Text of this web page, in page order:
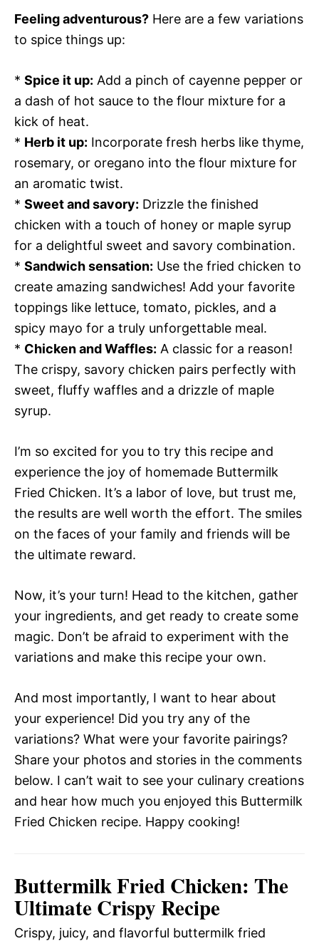
Feeling adventurous? Here are a few variations
to spice things up:
* Spice it up: Add a pinch of cayenne pepper or
a dash of hot sauce to the flour mixture for a
kick of heat.
* Herb it up: Incorporate fresh herbs like thyme,
rosemary, or oregano into the flour mixture for
an aromatic twist.
* Sweet and savory: Drizzle the finished
chicken with a touch of honey or maple syrup
for a delightful sweet and savory combination.
* Sandwich sensation: Use the fried chicken to
create amazing sandwiches! Add your favorite
toppings like lettuce, tomato, pickles, and a
spicy mayo for a truly unforgettable meal.
* Chicken and Waffles: A classic for a reason!
The crispy, savory chicken pairs perfectly with
sweet, fluffy waffles and a drizzle of maple
syrup.
I’m so excited for you to try this recipe and
experience the joy of homemade Buttermilk
Fried Chicken. It’s a labor of love, but trust me,
the results are well worth the effort. The smiles
on the faces of your family and friends will be
the ultimate reward.
Now, it’s your turn! Head to the kitchen, gather
your ingredients, and get ready to create some
magic. Don’t be afraid to experiment with the
variations and make this recipe your own.
And most importantly, I want to hear about
your experience! Did you try any of the
variations? What were your favorite pairings?
Share your photos and stories in the comments
below. I can’t wait to see your culinary creations
and hear how much you enjoyed this Buttermilk
Fried Chicken recipe. Happy cooking!
Buttermilk Fried Chicken: The
Ultimate Crispy Recipe
Crispy, juicy, and flavorful buttermilk fried